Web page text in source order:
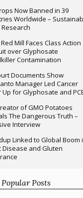
Now Banned in 39
Worldwide –
Red Mill Faces Class Action
over Glyphosate
Contamination
Documents Show
Manager Led Cancer
Up for Glyphosate and
of GMO Potatoes
The Dangerous Truth –
Interview
Linked to Global Boom
Disease and Gluten
Posts